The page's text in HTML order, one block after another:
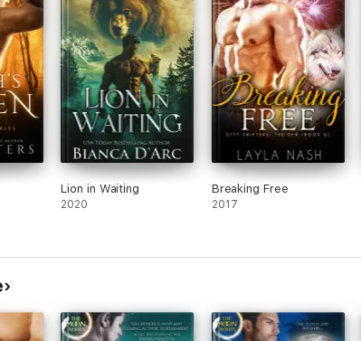
Lion in Waiting
2020
Breaking Free
2017